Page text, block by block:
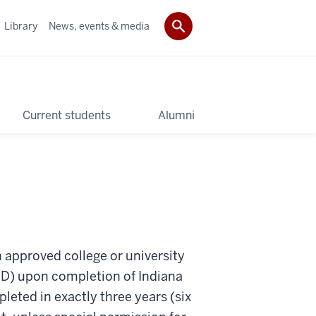
Current students Alumni
Library News, events & media
approved college or university
upon completion of Indiana
in exactly three years (six